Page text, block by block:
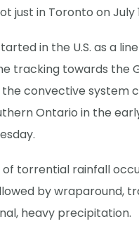
just in Toronto on July
in the U.S. as a
tracking towards the
the convective system
Ontario in the
of torrential rainfall
by wraparound,
heavy precipitation.